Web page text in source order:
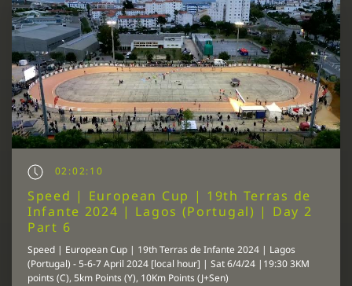
02:02:10
Speed | European Cup | 19th Terras de
Infante 2024 | Lagos (Portugal) | Day 2
Part 6
Speed | European Cup | 19th Terras de Infante 2024 | Lagos
(Portugal) - 5-6-7 April 2024 [local hour] | Sat 6/4/24 |19:30 3KM
points (C), 5km Points (Y), 10Km Points (J+Sen)